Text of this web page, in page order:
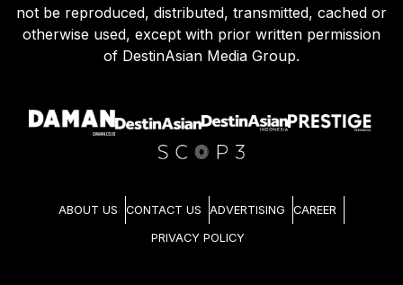
not be reproduced, distributed, transmitted, cached or
otherwise used, except with prior written permission
of DestinAsian Media Group.
ABOUT US CONTACT US ADVERTISING CAREER
PRIVACY POLICY